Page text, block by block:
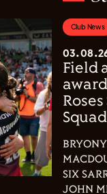
Club News
Field
SIX
JOHN